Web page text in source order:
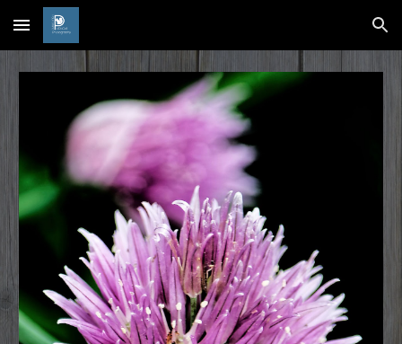
Skip to main content Skip to navigation